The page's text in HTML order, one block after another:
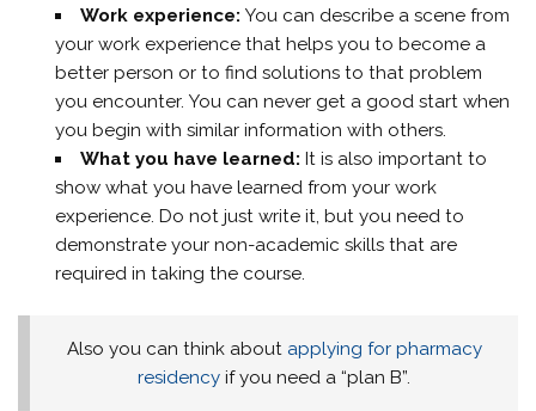
Work experience: You can describe a scene from
your work experience that helps you to become a
better person or to find solutions to that problem
you encounter. You can never get a good start when
you begin with similar information with others.
What you have learned: It is also important to
show what you have learned from your work
experience. Do not just write it, but you need to
demonstrate your non-academic skills that are
required in taking the course.
Also you can think about applying for pharmacy
residency if you need a “plan B”.